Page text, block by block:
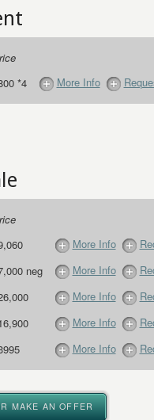
*4 More Info
More Info
neg More Info
More Info
More Info
More Info
MAKE AN OFFER